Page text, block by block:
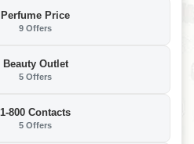
Perfume Price
9 Offers
Beauty Outlet
5 Offers
1-800 Contacts
5 Offers